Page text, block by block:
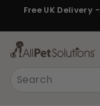
content
Free UK
A